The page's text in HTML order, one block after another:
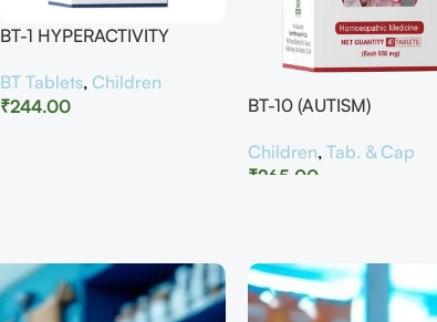
BT-1 HYPERACTIVITY
BT Tablets, Children
₹244.00 BT-10 (AUTISM)
Children, Tab. & Cap
₹265.00